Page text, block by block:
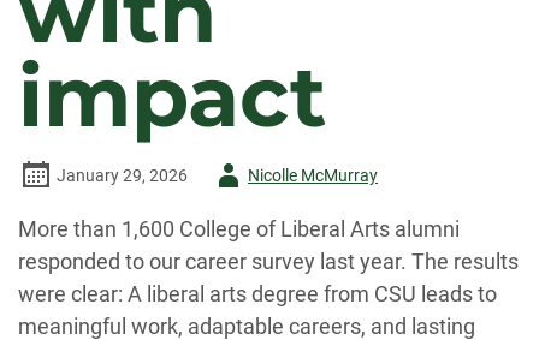
impact
January 29, 2026
AuthorNicolle McMurray
More than 1,600 College of Liberal Arts alumni
responded to our career survey last year. The results
were clear: A liberal arts degree from CSU leads to
meaningful work, adaptable careers, and lasting